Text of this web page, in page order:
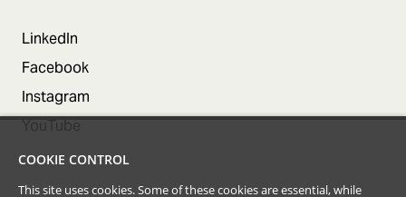
LinkedIn
Facebook
Instagram
COOKIE CONTROL
This site uses cookies. Some of these cookies are essential, while